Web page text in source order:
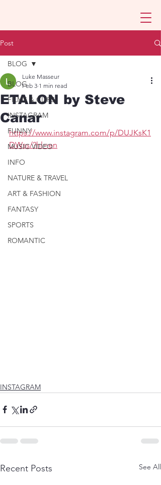
Post
BLOG
FILMS & CLIPS
INSTAGRAM
FUNNY
MUSIC VIDEO
INFO
NATURE & TRAVEL
ART & FASHION
FANTASY
SPORTS
ROMANTIC
BLOG
ETALON by Steve
Canar
Luke Masseur
Feb 3 1 min read
https://www.instagram.com/p/DUJKsK1
DWss/?hl=en
INSTAGRAM
Recent Posts See All